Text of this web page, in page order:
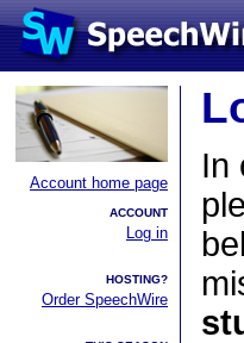
Account home page
ACCOUNT
Log in
HOSTING?
Order SpeechWire
In